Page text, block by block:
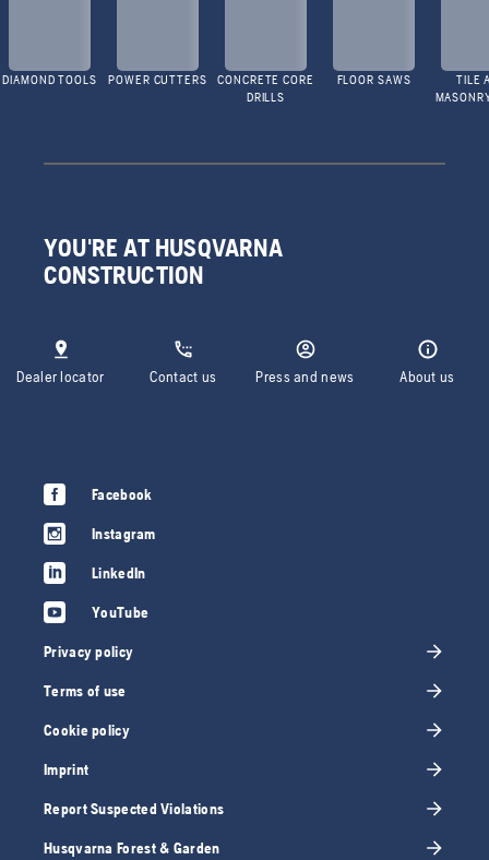
DIAMOND TOOLS POWER CUTTERS
CONCRETE CORE
DRILLS
FLOOR SAWS
TILE
YOU'RE AT HUSQVARNA
CONSTRUCTION
Dealer locator Contact us Press and news About us
Facebook
Instagram
LinkedIn
YouTube
Privacy policy
Terms of use
Cookie policy
Imprint
Report Suspected Violations
Husqvarna Forest & Garden